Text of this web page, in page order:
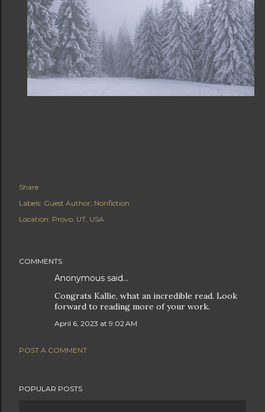
Share
Labels: Guest Author Nonfiction
Location: Provo, UT, USA
COMMENTS
Anonymous said…
Congrats Kallie, what an incredible read. Look
forward to reading more of your work.
April 6, 2023 at 9:02 AM
POST A COMMENT
POPULAR POSTS